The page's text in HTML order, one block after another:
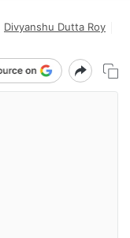
Divyanshu Dutta Roy